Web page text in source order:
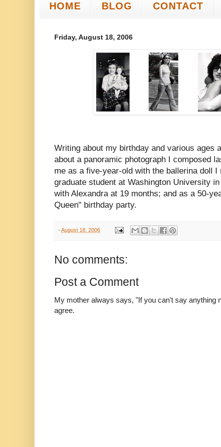
HOME BLOG CONTACT
Friday, August 18, 2006
Writing about my birthday and various ages
about a panoramic photograph I composed
me as a five-year-old with the ballerina doll
graduate student at Washington University
with Alexandra at 19 months; and as a 50-
Queen" birthday party.
- August 18, 2006
No comments:
Post a Comment
My mother always says, "If you can't say anything
agree.